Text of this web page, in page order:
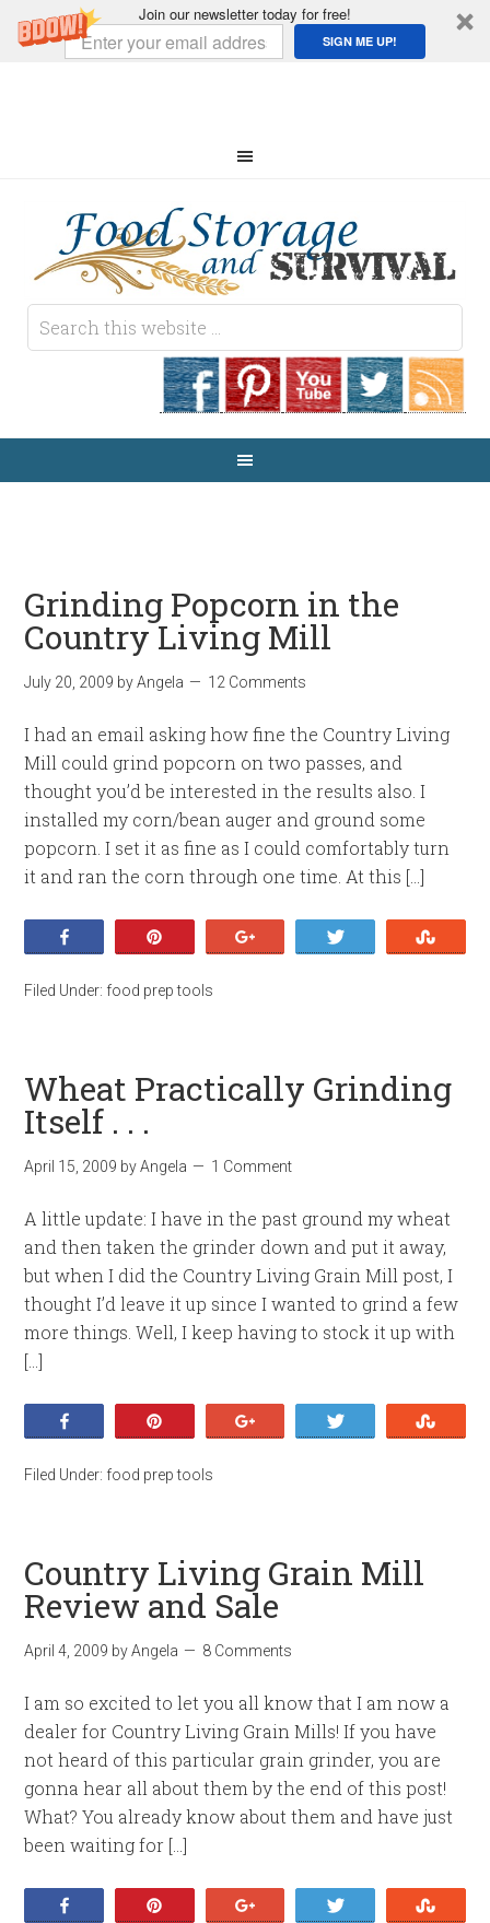
Join our newsletter today for free!
SIGN ME UP!
Grinding Popcorn in the
Country Living Mill
July 20, 2009 byAngela 12 Comments
I had an email asking how fine the Country Living
Mill could grind popcorn on two passes, and
thought you’d be interested in the results also. I
installed my corn/bean auger and ground some
popcorn. I set it as fine as I could comfortably turn
it and ran the corn through one time. At this […]
Filed Under: food prep tools
Wheat Practically Grinding
Itself . . .
April 15, 2009 byAngela 1 Comment
A little update: I have in the past ground my wheat
and then taken the grinder down and put it away,
but when I did the Country Living Grain Mill post, I
thought I’d leave it up since I wanted to grind a few
more things. Well, I keep having to stock it up with
[…]
Filed Under: food prep tools
Country Living Grain Mill
Review and Sale
April 4, 2009 byAngela 8 Comments
I am so excited to let you all know that I am now a
dealer for Country Living Grain Mills! If you have
not heard of this particular grain grinder, you are
gonna hear all about them by the end of this post!
What? You already know about them and have just
been waiting for […]